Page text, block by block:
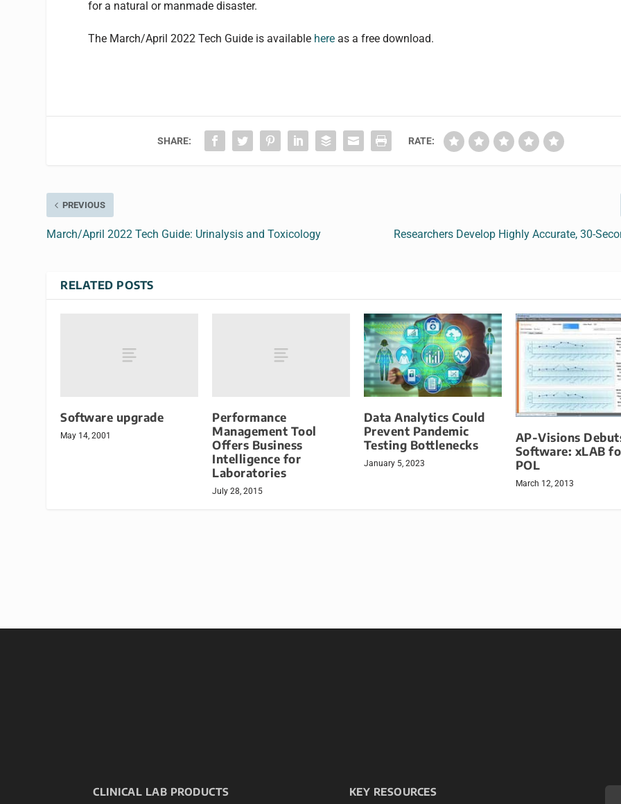
for a natural or manmade disaster.
The March/April 2022 Tech Guide is available here as a free download.
SHARE: RATE:
PREVIOUS
March/April 2022 Tech Guide: Urinalysis and Toxicology Researchers Develop Highly Accurate, 30-
RELATED POSTS
Software upgrade
May 14, 2001
Performance
Management Tool
Offers Business
Intelligence for
Laboratories
July 28, 2015
Data Analytics Could
Prevent Pandemic
Testing Bottlenecks
January 5, 2023
AP-Visions
Software: xLAB
POL
March 12, 2013
CLINICAL LAB PRODUCTS KEY RESOURCES